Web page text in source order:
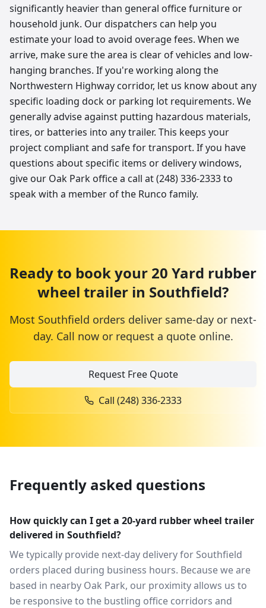
significantly heavier than general office furniture or
household junk. Our dispatchers can help you
estimate your load to avoid overage fees. When we
arrive, make sure the area is clear of vehicles and low-
hanging branches. If you're working along the
Northwestern Highway corridor, let us know about any
specific loading dock or parking lot requirements. We
generally advise against putting hazardous materials,
tires, or batteries into any trailer. This keeps your
project compliant and safe for transport. If you have
questions about specific items or delivery windows,
give our Oak Park office a call at (248) 336-2333 to
speak with a member of the Runco family.
Ready to book your 20 Yard rubber
wheel trailer in Southfield?
Most Southfield orders deliver same-day or next-
day. Call now or request a quote online.
Request Free Quote
Call (248) 336-2333
Frequently asked questions
How quickly can I get a 20-yard rubber wheel trailer
delivered in Southfield?
We typically provide next-day delivery for Southfield
orders placed during business hours. Because we are
based in nearby Oak Park, our proximity allows us to
be responsive to the bustling office corridors and